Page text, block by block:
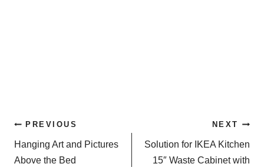
Post
navigation
PREVIOUS
Hanging Art and Pictures
Above the Bed
NEXT
Solution for IKEA Kitchen
15″ Waste Cabinet with